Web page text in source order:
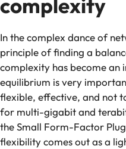
complexity
In the complex dance of
principle of finding a
complexity has become
equilibrium is very
flexible, effective, and not
for multi-gigabit and
the Small Form-Factor
flexibility comes out as a